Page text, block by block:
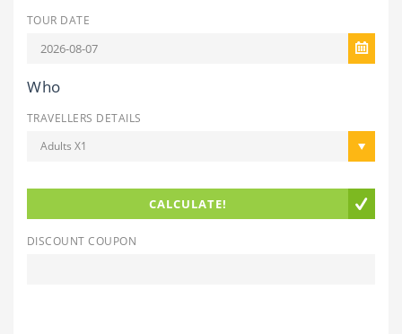
TOUR DATE
Who
TRAVELLERS DETAILS
Adults X1
CALCULATE!
DISCOUNT COUPON